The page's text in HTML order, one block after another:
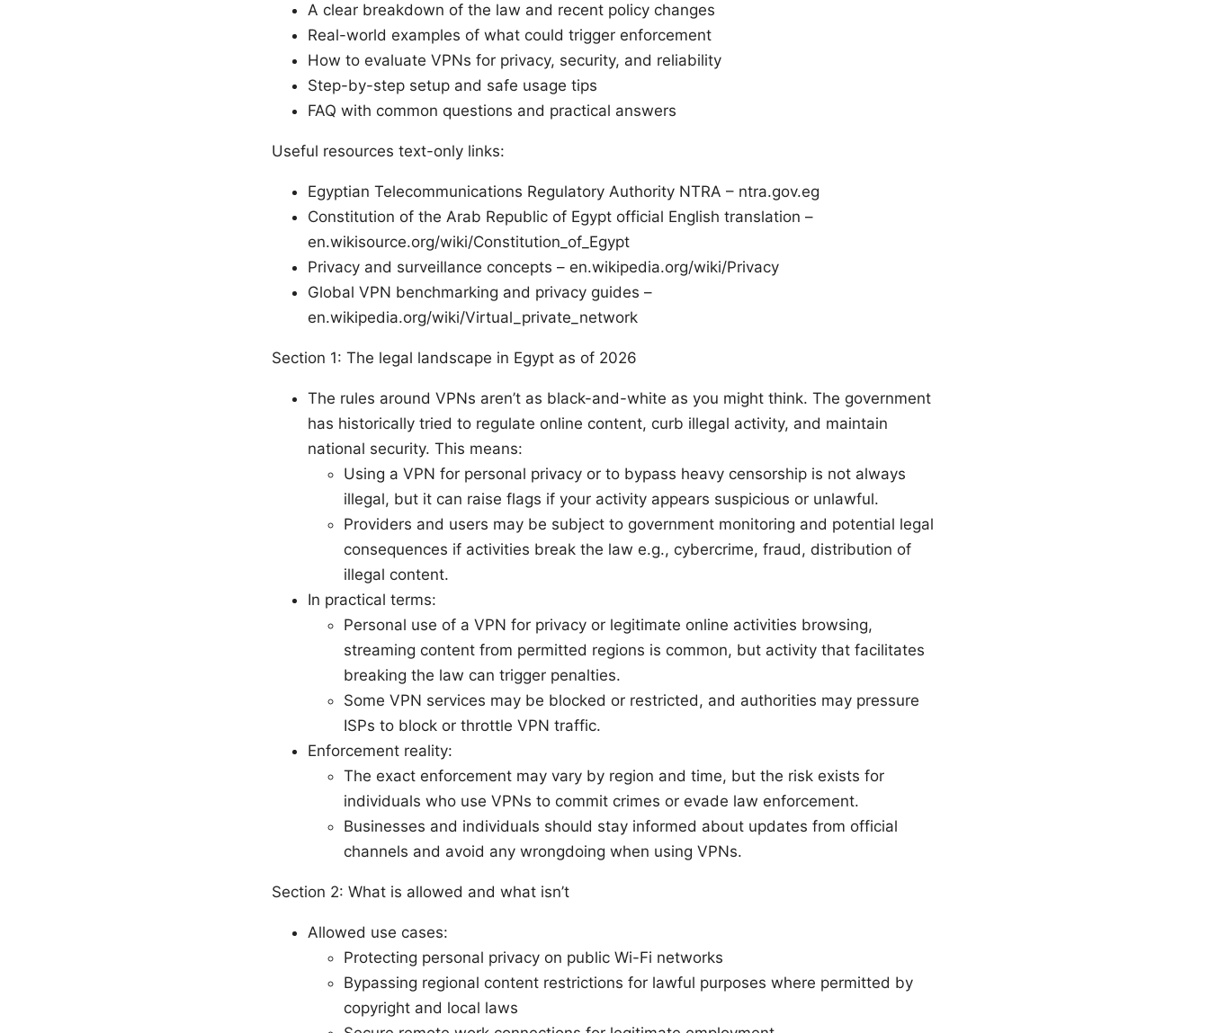
A clear breakdown of the law and recent policy changes
Real-world examples of what could trigger enforcement
How to evaluate VPNs for privacy, security, and reliability
Step-by-step setup and safe usage tips
FAQ with common questions and practical answers
Useful resources text-only links:
Egyptian Telecommunications Regulatory Authority NTRA – ntra.gov.eg
Constitution of the Arab Republic of Egypt official English translation –
en.wikisource.org/wiki/Constitution_of_Egypt
Privacy and surveillance concepts – en.wikipedia.org/wiki/Privacy
Global VPN benchmarking and privacy guides –
en.wikipedia.org/wiki/Virtual_private_network
Section 1: The legal landscape in Egypt as of 2026
The rules around VPNs aren’t as black-and-white as you might think. The government
has historically tried to regulate online content, curb illegal activity, and maintain
national security. This means:
Using a VPN for personal privacy or to bypass heavy censorship is not always
illegal, but it can raise flags if your activity appears suspicious or unlawful.
Providers and users may be subject to government monitoring and potential legal
consequences if activities break the law e.g., cybercrime, fraud, distribution of
illegal content.
In practical terms:
Personal use of a VPN for privacy or legitimate online activities browsing,
streaming content from permitted regions is common, but activity that facilitates
breaking the law can trigger penalties.
Some VPN services may be blocked or restricted, and authorities may pressure
ISPs to block or throttle VPN traffic.
Enforcement reality:
The exact enforcement may vary by region and time, but the risk exists for
individuals who use VPNs to commit crimes or evade law enforcement.
Businesses and individuals should stay informed about updates from official
channels and avoid any wrongdoing when using VPNs.
Section 2: What is allowed and what isn’t
Allowed use cases:
Protecting personal privacy on public Wi-Fi networks
Bypassing regional content restrictions for lawful purposes where permitted by
copyright and local laws